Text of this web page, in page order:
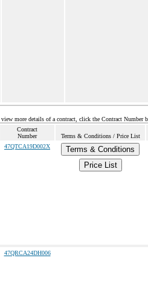
more details of a contract, click the Contract Number
Contract
Number
Terms & Conditions / Price List
47QTCA19D002X
Terms & Conditions
Price List
47QRCA24DH006